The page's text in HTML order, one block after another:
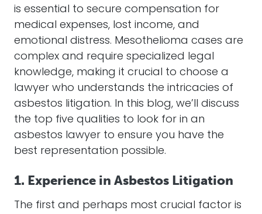
is essential to secure compensation for
medical expenses, lost income, and
emotional distress. Mesothelioma cases are
complex and require specialized legal
knowledge, making it crucial to choose a
lawyer who understands the intricacies of
asbestos litigation. In this blog, we’ll discuss
the top five qualities to look for in an
asbestos lawyer to ensure you have the
best representation possible.
1. Experience in Asbestos Litigation
The first and perhaps most crucial factor is